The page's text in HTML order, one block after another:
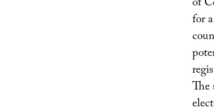
for
The